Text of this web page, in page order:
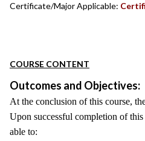
Certificate/Major Applicable:
COURSE CONTENT
Outcomes and Objectives:
At the conclusion of this course,
Upon successful completion of
able to: